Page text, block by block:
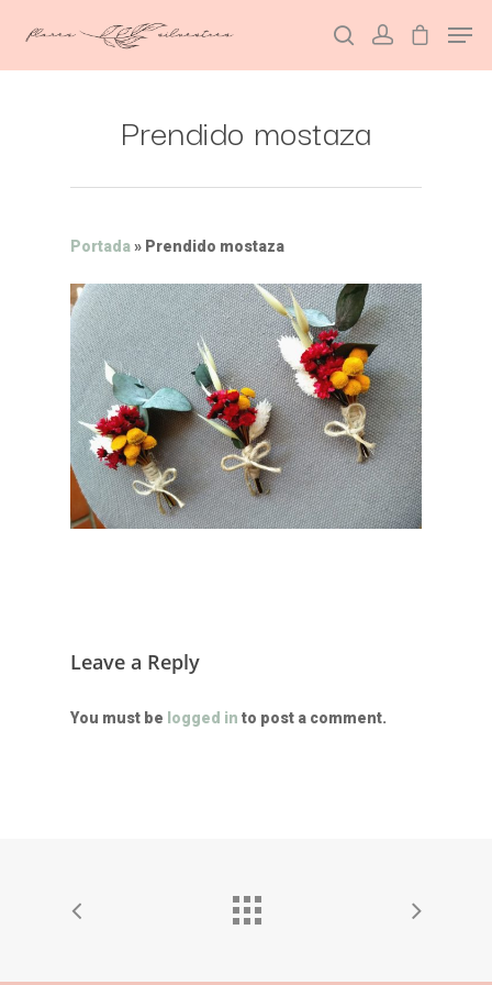
Hit enter to search or ESC to close
Prendido mostaza
Portada» Prendido mostaza
Leave a Reply
You must be logged in to post a comment.